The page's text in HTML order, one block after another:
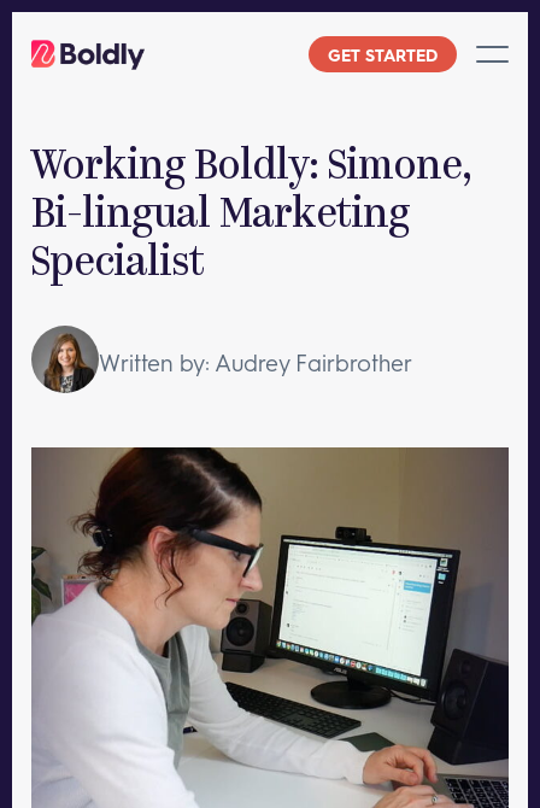
GET STARTED
Working Boldly: Simone,
Bi-lingual Marketing
Specialist
Written by: Audrey Fairbrother